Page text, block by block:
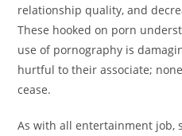
relationship quality, and
These hooked on porn
use of pornography is
hurtful to their associate;
cease.
As with all entertainment job,